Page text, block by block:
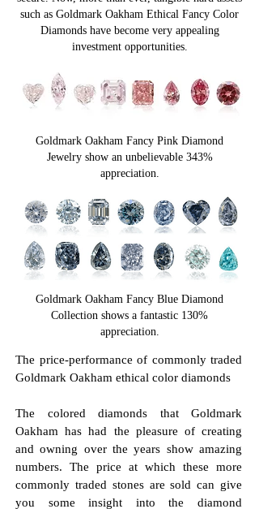
such as Goldmark Oakham Ethical Fancy Color
Diamonds have become very appealing
investment opportunities.
Goldmark Oakham Fancy Pink Diamond
Jewelry show an unbelievable 343%
appreciation.
Goldmark Oakham Fancy Blue Diamond
Collection shows a fantastic 130%
appreciation.
The price-performance of commonly traded
Goldmark Oakham ethical color diamonds
The colored diamonds that Goldmark
Oakham has had the pleasure of creating
and owning over the years show amazing
numbers. The price at which these more
commonly traded stones are sold can give
you some insight into the diamond